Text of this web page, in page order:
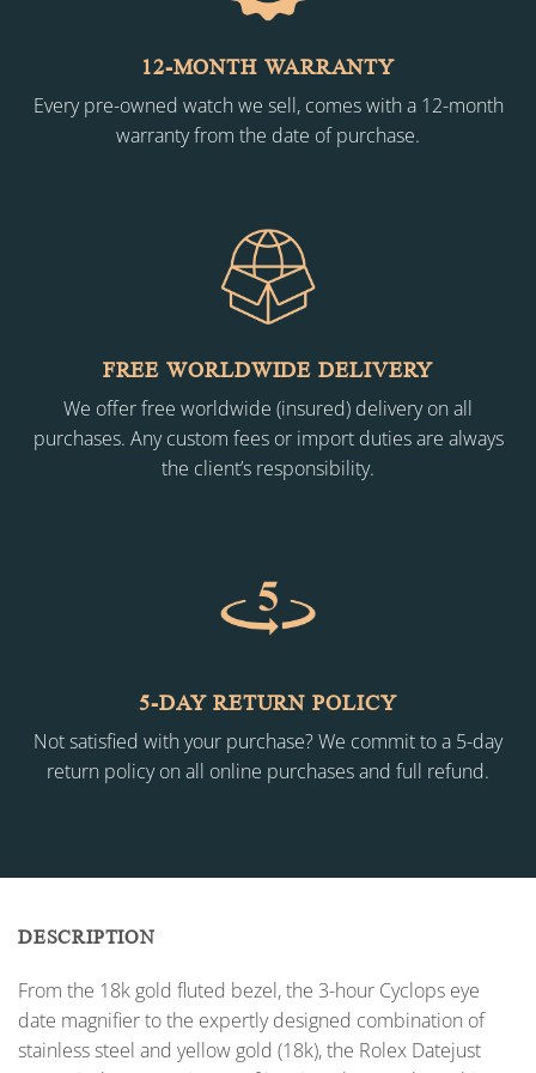
12-MONTH WARRANTY
Every pre-owned watch we sell, comes with a 12-month
warranty from the date of purchase.
FREE WORLDWIDE DELIVERY
We offer free worldwide (insured) delivery on all
purchases. Any custom fees or import duties are always
the client’s responsibility.
5-DAY RETURN POLICY
Not satisfied with your purchase? We commit to a 5-day
return policy on all online purchases and full refund.
DESCRIPTION
From the 18k gold fluted bezel, the 3-hour Cyclops eye
date magnifier to the expertly designed combination of
stainless steel and yellow gold (18k), the Rolex Datejust